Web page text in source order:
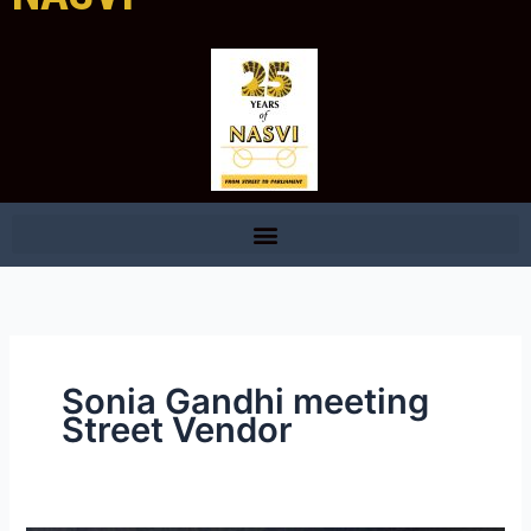
Sonia Gandhi meeting
Street Vendor